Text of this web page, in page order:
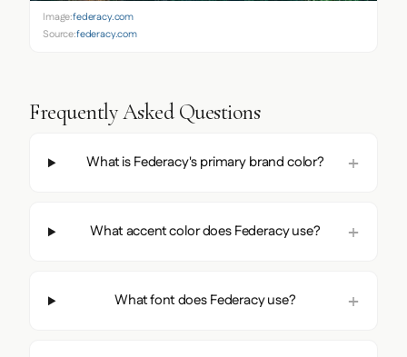
Image:federacy.com
Source:federacy.com
Frequently Asked Questions
What is Federacy's primary brand color?
What accent color does Federacy use?
What font does Federacy use?